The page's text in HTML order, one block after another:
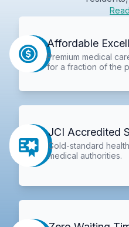
Affordable
Premium medical
for a fraction of the
JCI Accredited
Gold-standard
medical authorities.